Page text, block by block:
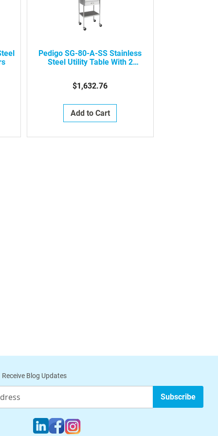
Pedigo SG-80-A-SS Stainless
Steel Utility Table With 2
$1,632.76
Add to Cart
Blog Updates
Subscribe